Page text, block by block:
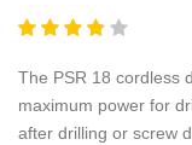
The PSR 18 cordless
maximum power for
after drilling or screw